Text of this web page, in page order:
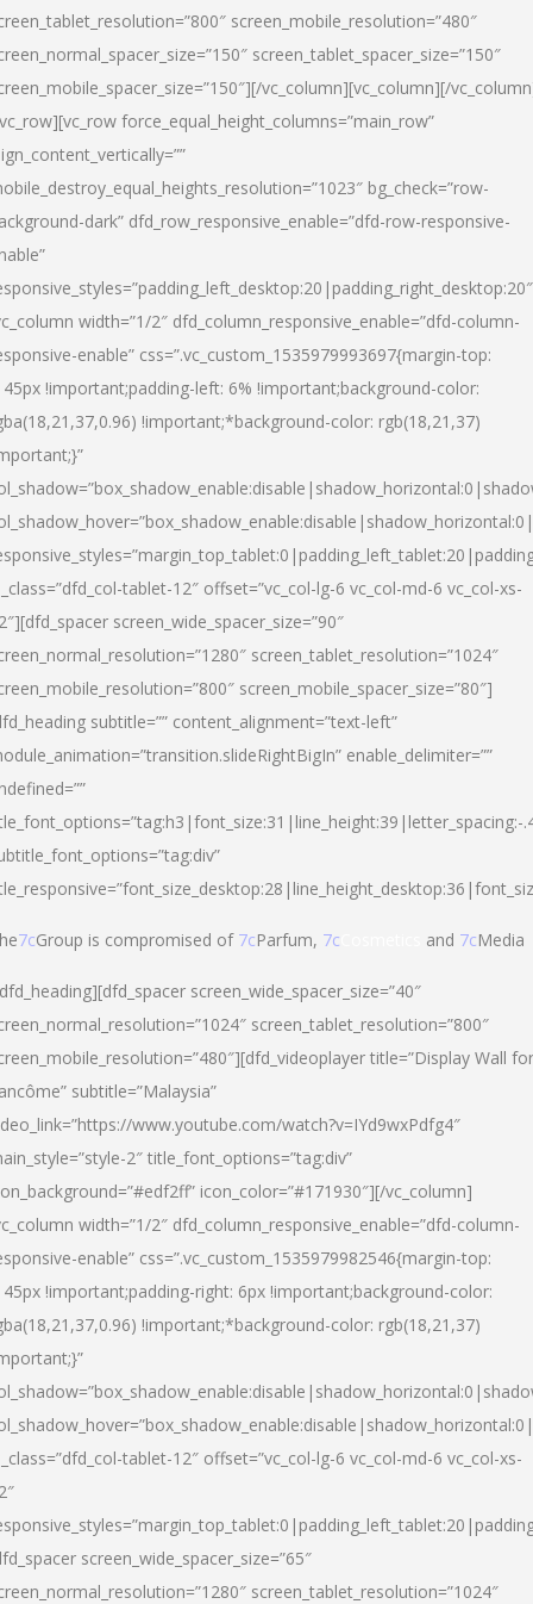
screen_mobile_resolution=”480″
screen_tablet_spacer_size=”150″
vc_column][vc_column][/
force_equal_height_columns=”main_row”
bg_check=”row-
dark” dfd_row_responsive_enable=”dfd-row-responsive-
width=”1/2″ dfd_column_responsive_enable=”dfd-column-
enable” css=”.vc_custom_1535979993697{margin-top:
!important;padding-left: 6% !important;background-color:
!important;*background-color: rgb(18,21,37)
tablet-12″ offset=”vc_col-lg-6 vc_col-md-6 vc_col-xs-
screen_wide_spacer_size=”90″
screen_tablet_resolution=”1024″
screen_mobile_spacer_size=”80″]
subtitle=”” content_alignment=”text-left”
enable_delimiter=””
7cGroup is compromised of 7cParfum, 7c and 7cMedia
screen_wide_spacer_size=”40″
screen_tablet_resolution=”800″
title=”Display Wall for
subtitle=”Malaysia”
www.youtube.com/watch?v=IYd9wxPdfg4″
2″ title_font_options=”tag:div”
icon_color=”#171930″][/vc_column]
width=”1/2″ dfd_column_responsive_enable=”dfd-column-
enable” css=”.vc_custom_1535979982546{margin-top:
!important;padding-right: 6px !important;background-color:
!important;*background-color: rgb(18,21,37)
tablet-12″ offset=”vc_col-lg-6 vc_col-md-6 vc_col-xs-
screen_wide_spacer_size=”65″
screen_tablet_resolution=”1024″